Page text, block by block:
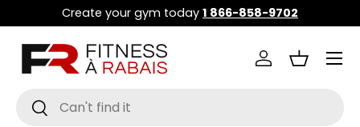
GO TO CONTENT
Create your gym today 1 866-858-9702
Research
To research
ConnectBasket
Menu